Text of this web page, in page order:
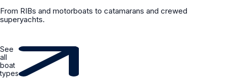
From RIBs and motorboats to catamarans and crewed
superyachts.
See
all
boat
types